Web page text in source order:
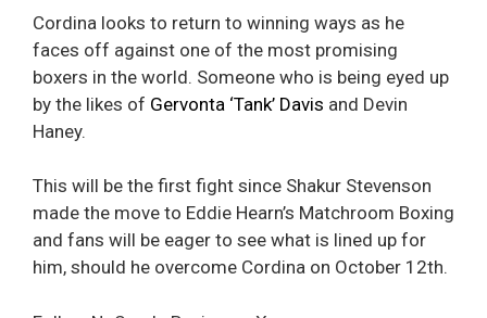
Cordina looks to return to winning ways as he
faces off against one of the most promising
boxers in the world. Someone who is being eyed up
by the likes of Gervonta ‘Tank’ Davis and Devin
Haney.
This will be the first fight since Shakur Stevenson
made the move to Eddie Hearn’s Matchroom Boxing
and fans will be eager to see what is lined up for
him, should he overcome Cordina on October 12th.